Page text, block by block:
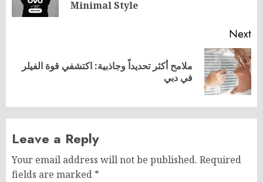
Minimal Style
Next
Next
ملامح أكثر تحديداً وجاذبية: اكتشفي قوة الفيلر
في دبي
Leave a Reply
Your email address will not be published. Required
fields are marked *